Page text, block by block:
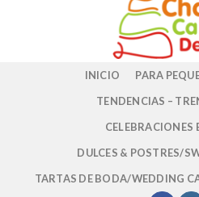
INICIO
PARA
TENDENCIAS –
CELEBRACIONES
DULCES & POSTRES/
TARTAS DE BODA/WEDDING